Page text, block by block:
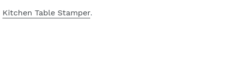
Kitchen Table Stamper.